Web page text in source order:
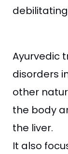
Ayurvedic
disorders
other
the body
the liver.
It also